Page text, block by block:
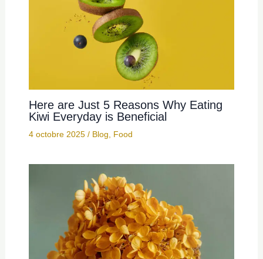
Here are Just 5 Reasons Why Eating
Kiwi Everyday is Beneficial
4 octobre 2025 / Blog Food